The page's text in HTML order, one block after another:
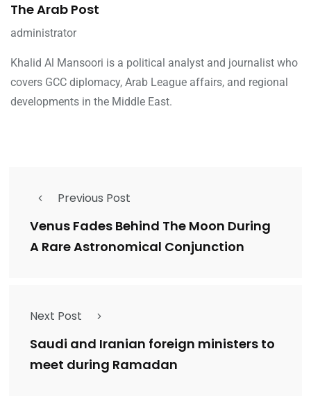
The Arab Post
administrator
Khalid Al Mansoori is a political analyst and journalist who
covers GCC diplomacy, Arab League affairs, and regional
developments in the Middle East.
Previous Post
Venus Fades Behind The Moon During
A Rare Astronomical Conjunction
Next Post
Saudi and Iranian foreign ministers to
meet during Ramadan